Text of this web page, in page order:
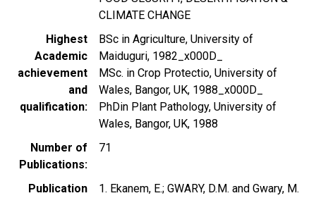
CLIMATE CHANGE
Highest
Academic
achievement
and
qualification
BSc in Agriculture, University of
Maiduguri, 1982_x000D_
MSc. in Crop Protectio, University of
Wales, Bangor, UK, 1988_x000D_
PhDin Plant Pathology, University of
Wales, Bangor, UK, 1988
Number of
Publications
71
Publication
1. Ekanem, E.; GWARY, D.M. and Gwary, M.